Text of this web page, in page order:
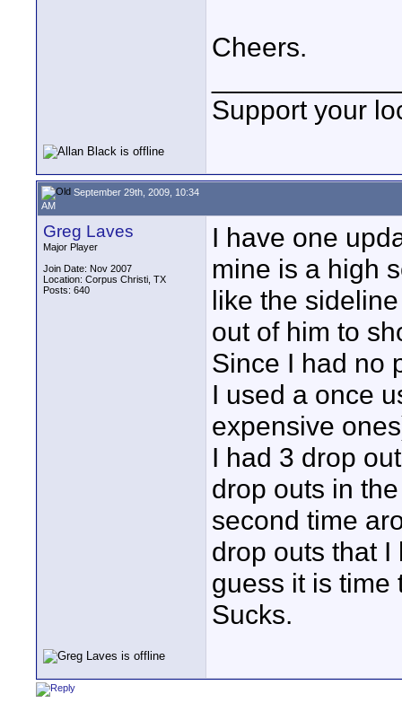
Cheers.
Support your
September 29th, 2009, 10:34
AM
Greg Laves
Major Player
Join Date: Nov 2007
Location: Corpus Christi, TX
Posts: 640
I have one
mine is a high
like the
out of him to
Since I had no
I used a once
expensive
I had 3 drop
drop outs in
second time
drop outs that
guess it is time
Sucks.